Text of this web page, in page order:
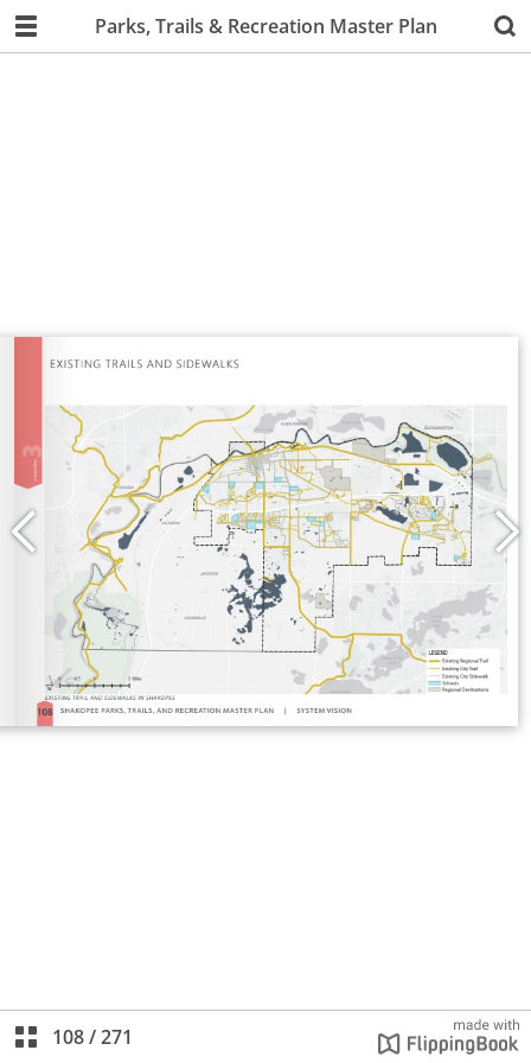
Parks, Trails & Recreation Master Plan
108/271